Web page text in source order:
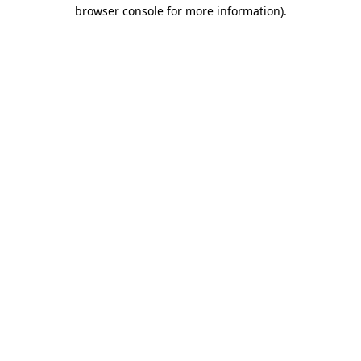
browser console for more information).